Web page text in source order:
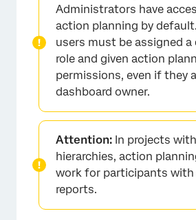
Administrators have
action planning by
users must be assigned a
role and given action
permissions, even if they
dashboard owner.
Attention: In projects
hierarchies, action
work for participants with
reports.